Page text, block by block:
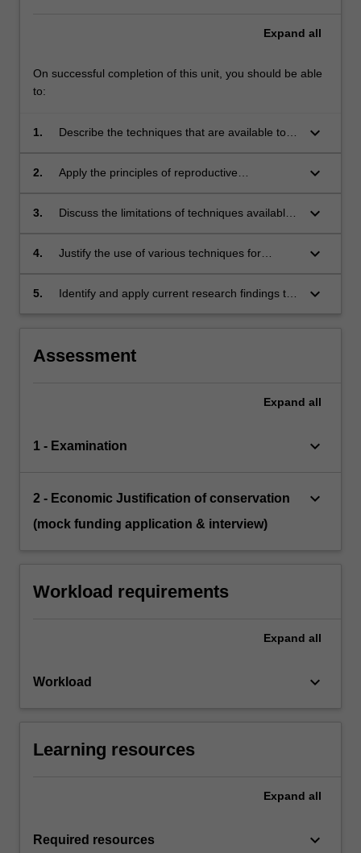
Expand all
On successful completion of this unit, you should be able
to:
1.
Describe the techniques that are available to
keyboard_arrow_down
2.
Apply the principles of reproductive
animals, endangered species, captive animals,
keyboard_arrow_down
3.
Discuss the limitations of techniques available
keyboard_arrow_down
4.
Justify the use of various techniques for
animals
keyboard_arrow_down
5.
Identify and apply current research findings to
keyboard_arrow_down
Assessment
Expand all
1 - Examination keyboard_arrow_down
2 - Economic Justification of conservation
(mock funding application & interview)
keyboard_arrow_down
Workload requirements
Expand all
Workload keyboard_arrow_down
Learning resources
Expand all
Required resources keyboard_arrow_down